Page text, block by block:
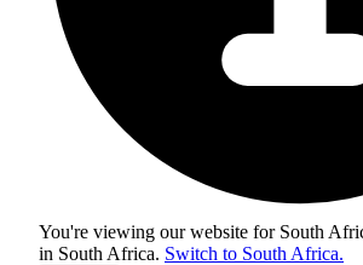
You're viewing our website for South
in South Africa. Switch to South Africa.